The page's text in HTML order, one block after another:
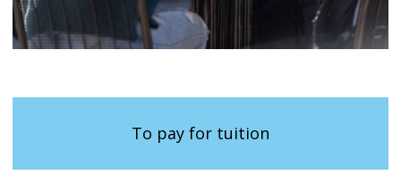
To pay for tuition